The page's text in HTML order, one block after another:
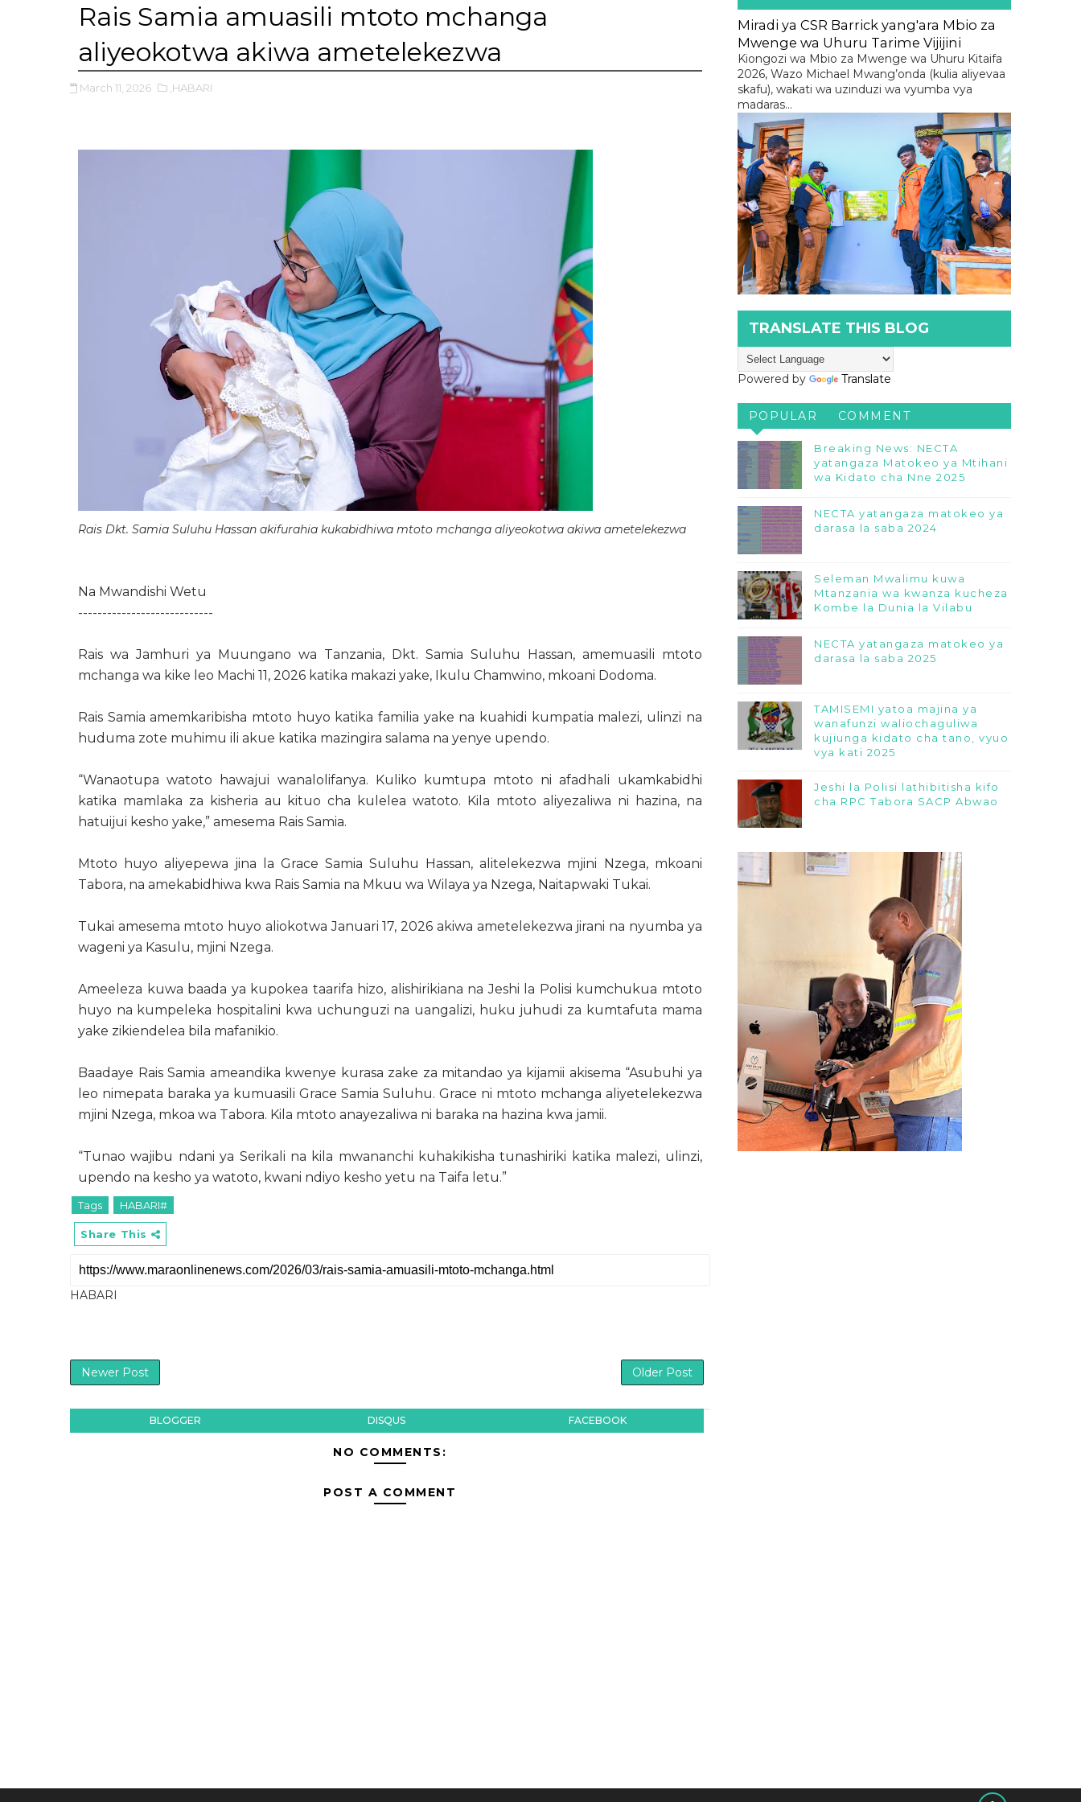
Rais Samia amuasili mtoto mchanga
aliyeokotwa akiwa ametelekezwa
March 11, 2026 ,HABARI
Rais Dkt. Samia Suluhu Hassan akifurahia kukabidhiwa mtoto mchanga aliyeokotwa akiwa ametelekezwa
Na Mwandishi Wetu
----------------------------
Rais wa Jamhuri ya Muungano wa Tanzania, Dkt. Samia Suluhu Hassan, amemuasili mtoto
mchanga wa kike leo Machi 11, 2026 katika makazi yake, Ikulu Chamwino, mkoani Dodoma.
Rais Samia amemkaribisha mtoto huyo katika familia yake na kuahidi kumpatia malezi, ulinzi na
huduma zote muhimu ili akue katika mazingira salama na yenye upendo.
“Wanaotupa watoto hawajui wanalolifanya. Kuliko kumtupa mtoto ni afadhali ukamkabidhi
katika mamlaka za kisheria au kituo cha kulelea watoto. Kila mtoto aliyezaliwa ni hazina, na
hatuijui kesho yake,” amesema Rais Samia.
Mtoto huyo aliyepewa jina la Grace Samia Suluhu Hassan, alitelekezwa mjini Nzega, mkoani
Tabora, na amekabidhiwa kwa Rais Samia na Mkuu wa Wilaya ya Nzega, Naitapwaki Tukai.
Tukai amesema mtoto huyo aliokotwa Januari 17, 2026 akiwa ametelekezwa jirani na nyumba ya
wageni ya Kasulu, mjini Nzega.
Ameeleza kuwa baada ya kupokea taarifa hizo, alishirikiana na Jeshi la Polisi kumchukua mtoto
huyo na kumpeleka hospitalini kwa uchunguzi na uangalizi, huku juhudi za kumtafuta mama
yake zikiendelea bila mafanikio.
Baadaye Rais Samia ameandika kwenye kurasa zake za mitandao ya kijamii akisema “Asubuhi ya
leo nimepata baraka ya kumuasili Grace Samia Suluhu. Grace ni mtoto mchanga aliyetelekezwa
mjini Nzega, mkoa wa Tabora. Kila mtoto anayezaliwa ni baraka na hazina kwa jamii.
“Tunao wajibu ndani ya Serikali na kila mwananchi kuhakikisha tunashiriki katika malezi, ulinzi,
upendo na kesho ya watoto, kwani ndiyo kesho yetu na Taifa letu.”
Tags HABARI#
Share This
HABARI
Newer Post Older Post
BLOGGER DISQUS FACEBOOK
NO COMMENTS:
POST A COMMENT
Miradi ya CSR Barrick yang'ara Mbio za
Mwenge wa Uhuru Tarime Vijijini
Kiongozi wa Mbio za Mwenge wa Uhuru Kitaifa
2026, Wazo Michael Mwang’onda (kulia aliyevaa
skafu), wakati wa uzinduzi wa vyumba vya
madaras...
TRANSLATE THIS BLOG
Powered by Translate
POPULAR COMMENT
Breaking News: NECTA
yatangaza Matokeo ya Mtihani
wa Kidato cha Nne 2025
NECTA yatangaza matokeo ya
darasa la saba 2024
Seleman Mwalimu kuwa
Mtanzania wa kwanza kucheza
Kombe la Dunia la Vilabu
NECTA yatangaza matokeo ya
darasa la saba 2025
TAMISEMI yatoa majina ya
wanafunzi waliochaguliwa
kujiunga kidato cha tano, vyuo
vya kati 2025
Jeshi la Polisi lathibitisha kifo
cha RPC Tabora SACP Abwao